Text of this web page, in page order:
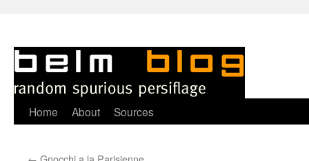
Skip
Home About Sources